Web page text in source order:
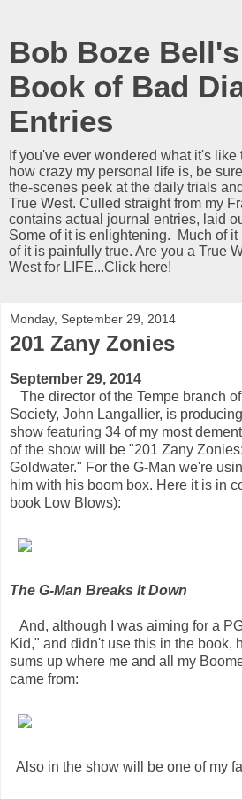
Bob Boze
Book of Bad
Entries
If you've ever wondered what it's
how crazy my personal life is, be
the-scenes peek at the daily trials
True West. Culled straight from my
contains actual journal entries, laid
Some of it is enlightening. Much of it
of it is painfully true. Are you a True
West for LIFE...Click here!
Monday, September 29, 2014
201 Zany Zonies
September 29, 2014
The director of the Tempe branch
Society, John Langallier, is
show featuring 34 of my most
of the show will be "201 Zany
Goldwater." For the G-Man we're
him with his boom box. Here it is in
book Low Blows):
The G-Man Breaks It Down
And, although I was aiming for a
Kid," and didn't use this in the book,
sums up where me and all my
came from:
Also in the show will be one of my